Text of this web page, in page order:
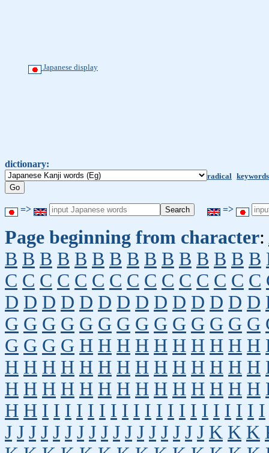
Japanese display
dictionary:
radical keywords
=> =>
Page beginning from character:
B B B B B B B B B B B B B B B
C C C C C C C C C C C C C C C
D D D D D D D D D D D D D D
G G G G G G G G G G G G G G
G G G G H H H H H H H H H H
H H H H H H H H H H H H H H
H H H H H H H H H H H H H H
H H I I I I I I I I I I I I I I I I I I I I
J J J J J J J J J J J J J J J J J K K K